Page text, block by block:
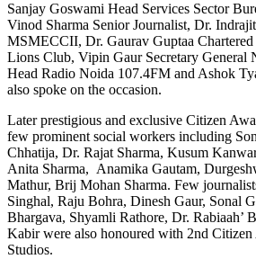
Sanjay Goswami Head Services Sector
Vinod Sharma Senior Journalist, Dr.
MSMECCII, Dr. Gaurav Guptaa
Lions Club, Vipin Gaur Secretary General
Head Radio Noida 107.4FM and Ashok
also spoke on the occasion.
Later prestigious and exclusive Citizen
few prominent social workers including
Chhatija, Dr. Rajat Sharma, Kusum
Anita Sharma, Anamika Gautam,
Mathur, Brij Mohan Sharma. Few
Singhal, Raju Bohra, Dinesh Gaur, Sonal
Bhargava, Shyamli Rathore, Dr. Rabiaah’
Kabir were also honoured with 2nd
Studios.